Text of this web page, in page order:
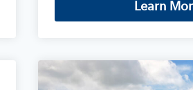
Learn